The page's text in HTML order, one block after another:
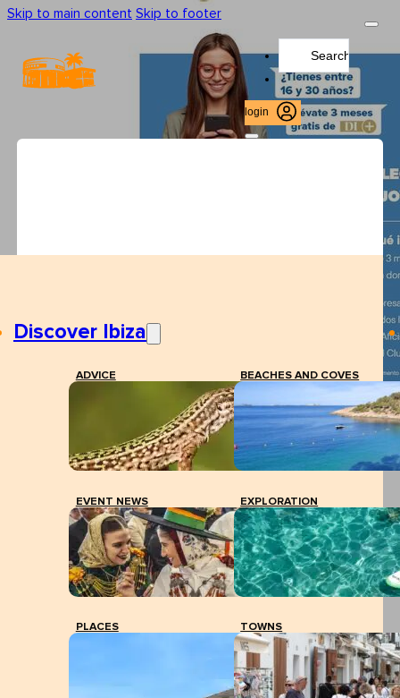
Skip to main content Skip to footer
...
login
Discover Ibiza
ADVICE BEACHES AND COVES
EVENT NEWS EXPLORATION
PLACES TOWNS